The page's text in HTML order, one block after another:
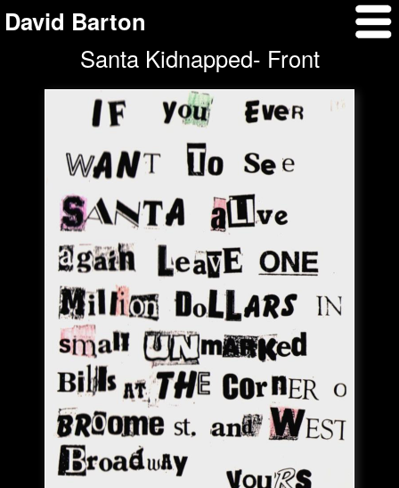
David Barton
Santa Kidnapped- Front